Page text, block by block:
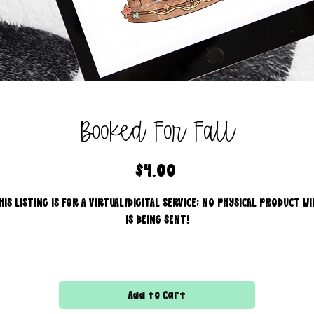
Booked For Fall
$4.00Price
LISTING IS FOR A VIRTUAL/DIGITAL SERVICE; NO PHYSICAL PRODUCT
IS BEING SENT!
All files are 300 dpi and sold in PNG format
Add to Cart